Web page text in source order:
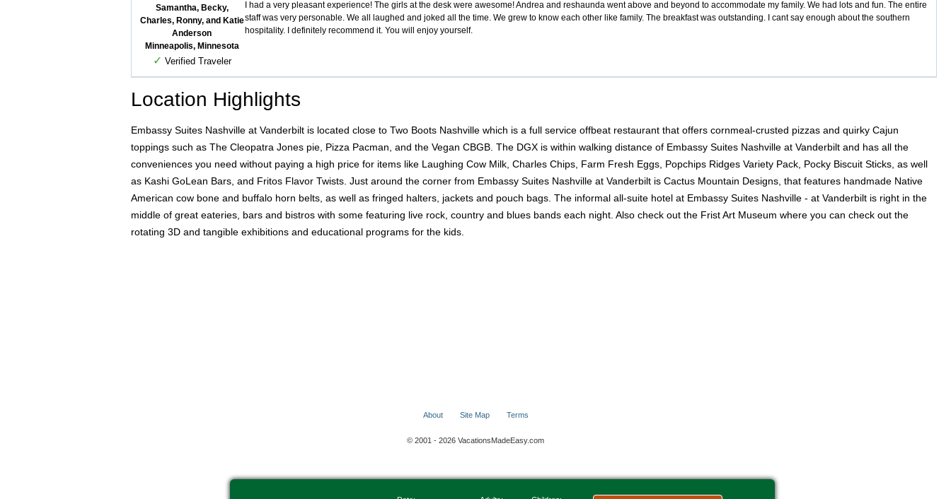
Samantha, Becky,
Charles, Ronny, and Katie
Anderson
Minneapolis, Minnesota
✓ Verified Traveler
I had a very pleasant experience! The girls at the desk were awesome! Andrea and reshaunda went above and beyond to accommodate my family. We had lots and fun. The entire
staff was very personable. We all laughed and joked all the time. We grew to know each other like family. The breakfast was outstanding. I cant say enough about the southern
hospitality. I definitely recommend it. You will enjoy yourself.
Location Highlights
Embassy Suites Nashville at Vanderbilt is located close to Two Boots Nashville which is a full service offbeat restaurant that offers cornmeal-crusted pizzas and quirky Cajun
toppings such as The Cleopatra Jones pie, Pizza Pacman, and the Vegan CBGB. The DGX is within walking distance of Embassy Suites Nashville at Vanderbilt and has all the
conveniences you need without paying a high price for items like Laughing Cow Milk, Charles Chips, Farm Fresh Eggs, Popchips Ridges Variety Pack, Pocky Biscuit Sticks, as well
as Kashi GoLean Bars, and Fritos Flavor Twists. Just around the corner from Embassy Suites Nashville at Vanderbilt is Cactus Mountain Designs, that features handmade Native
American cow bone and buffalo horn belts, as well as fringed halters, jackets and pouch bags. The informal all-suite hotel at Embassy Suites Nashville - at Vanderbilt is right in the
middle of great eateries, bars and bistros with some featuring live rock, country and blues bands each night. Also check out the Frist Art Museum where you can check out the
rotating 3D and tangible exhibitions and educational programs for the kids.
About Site Map Terms
© 2001 - 2026 VacationsMadeEasy.com